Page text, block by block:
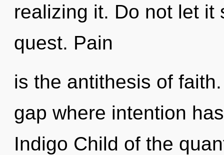
realizing it. Do not let it
quest. Pain
is the antithesis of
gap where intention
Indigo Child of the